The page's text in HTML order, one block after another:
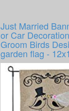
Just Married
or Car
Groom Birds
garden flag -